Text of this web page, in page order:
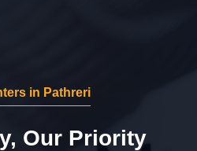
in Pathreri
Our Priority